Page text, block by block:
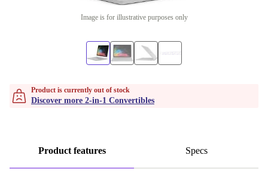
Image is for illustrative purposes only
Product is currently out of stock
Discover more 2-in-1 Convertibles
Product features Specs